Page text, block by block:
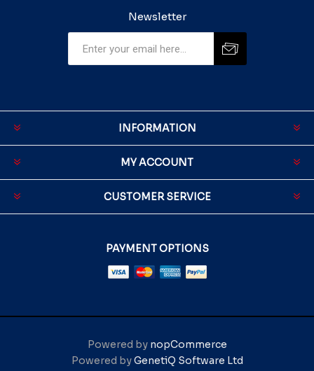
Newsletter
INFORMATION
MY ACCOUNT
CUSTOMER SERVICE
PAYMENT OPTIONS
Powered by nopCommerce
Powered byGenetiQ Software Ltd